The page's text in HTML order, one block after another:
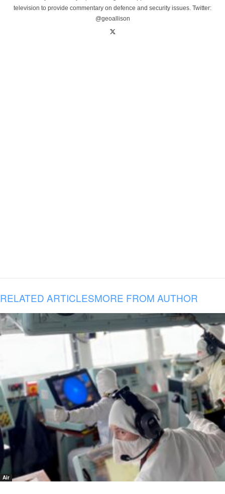
television to provide commentary on defence and security issues. Twitter:
@geoallison
RELATED ARTICLESMORE FROM AUTHOR
Air